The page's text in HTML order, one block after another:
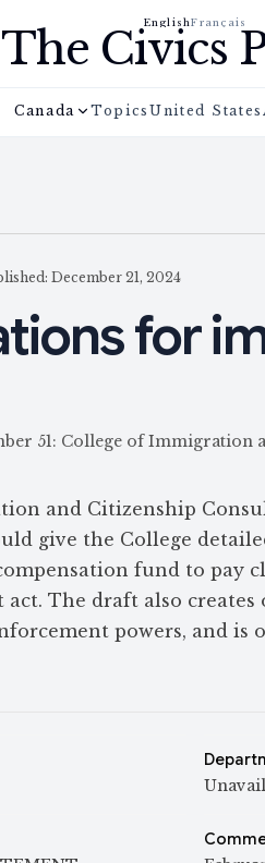
EnglishFrançais
The Civics
Canada TopicsUnited States
December 21, 2024
for
51: College of Immigration
and Citizenship
give the College
fund to pay
act. The draft also
powers, and is